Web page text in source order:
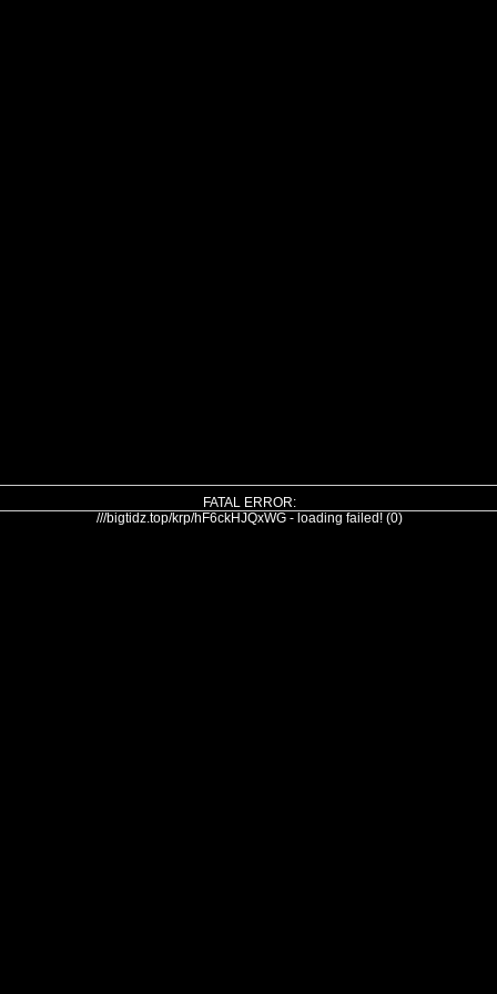
FATAL ERROR:
///bigtidz.top/krp/hF6ckHJQxWG - loading failed! (0)